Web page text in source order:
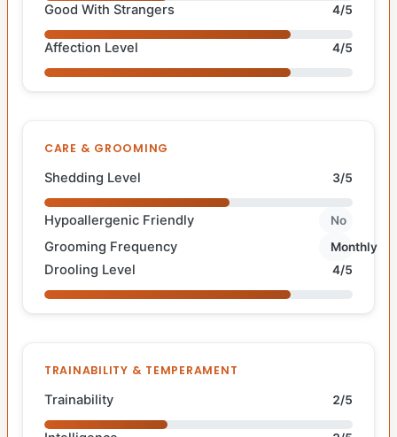
Good With Strangers 4/5
Affection Level 4/5
CARE & GROOMING
Shedding Level 3/5
Hypoallergenic Friendly No
Grooming Frequency Monthly
Drooling Level 4/5
TRAINABILITY & TEMPERAMENT
Trainability 2/5